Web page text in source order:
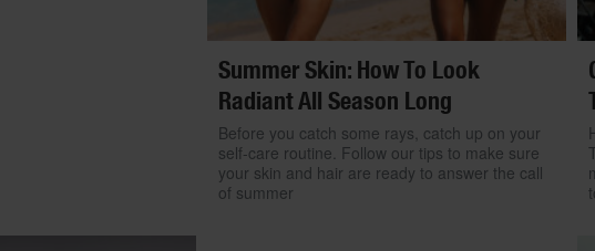
Summer Skin: How To Look
Radiant All Season Long
Before you catch some rays, catch up on your
self-care routine. Follow our tips to make sure
your skin and hair are ready to answer the call
of summer